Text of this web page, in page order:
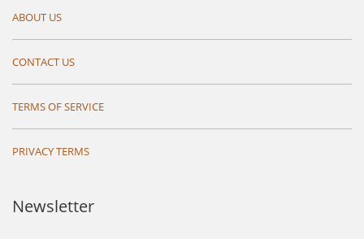
ABOUT US
CONTACT US
TERMS OF SERVICE
PRIVACY TERMS
Newsletter